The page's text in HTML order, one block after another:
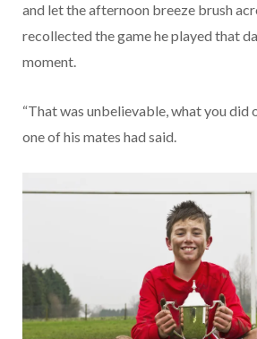
and let the afternoon breeze brush
recollected the game he played that
moment.
“That was unbelievable, what you did
one of his mates had said.